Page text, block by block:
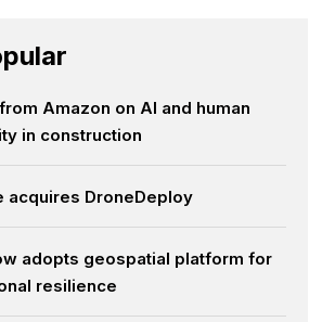
Amazon on AI and human
in construction
acquires DroneDeploy
adopts geospatial platform for
resilience